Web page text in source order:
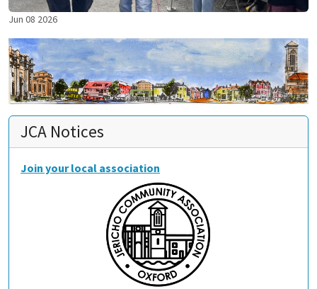
JCA Notices
Join your local association
Jun 08 2026